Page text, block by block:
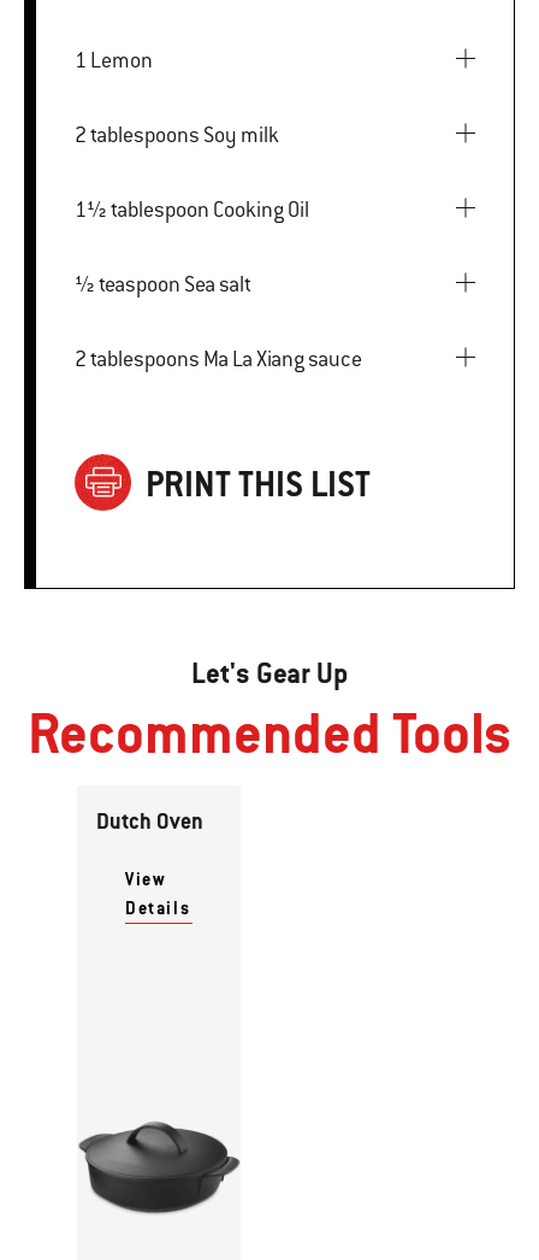
1 Lemon
2 tablespoons Soy milk
1½ tablespoon Cooking Oil
½ teaspoon Sea salt
2 tablespoons Ma La Xiang sauce
PRINT THIS LIST
Let's Gear Up
Recommended Tools
Dutch Oven
View
Details